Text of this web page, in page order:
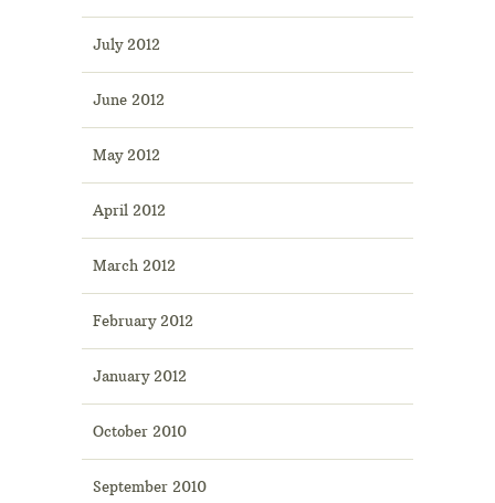
July 2012
June 2012
May 2012
April 2012
March 2012
February 2012
January 2012
October 2010
September 2010